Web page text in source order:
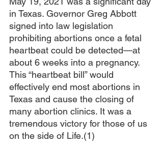
in Texas. Governor Greg Abbott
signed into law legislation
prohibiting abortions once a fetal
heartbeat could be detected—at
about 6 weeks into a pregnancy.
This “heartbeat bill” would
effectively end most abortions in
Texas and cause the closing of
many abortion clinics. It was a
tremendous victory for those of us
on the side of Life.(1)